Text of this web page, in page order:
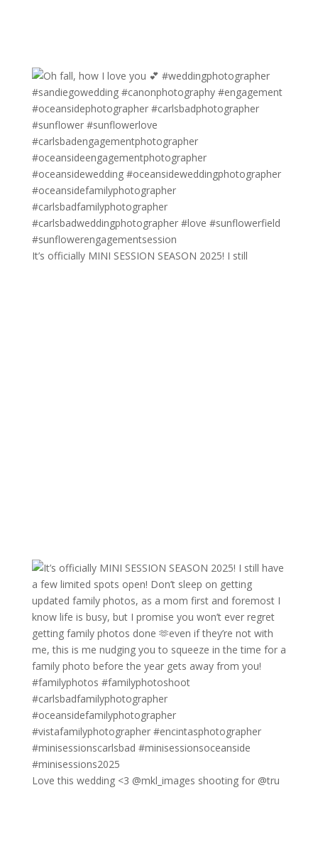
It’s officially MINI SESSION SEASON 2025! I still
Love this wedding <3 @mkl_images shooting for @tru